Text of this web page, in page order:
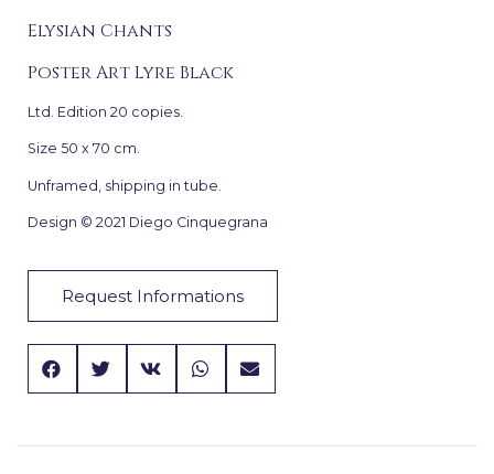
Elysian Chants
Poster Art Lyre Black
Ltd. Edition 20 copies.
Size 50 x 70 cm.
Unframed, shipping in tube.
Design © 2021 Diego Cinquegrana
Request Informations